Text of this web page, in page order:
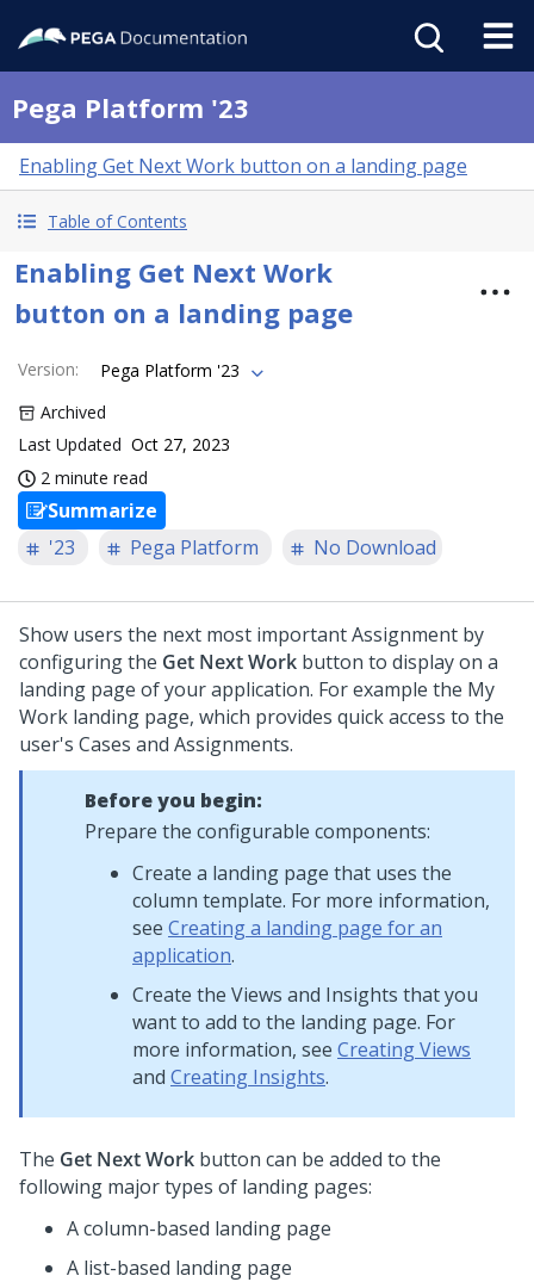
Pega Platform '23
Enabling Get Next Work button on a landing page
Table of Contents
Enabling Get Next Work
button on a landing page
Version:
Pega Platform '23
Archived
Last Updated Oct 27, 2023
2 minute read
Summarize
'23
Pega Platform No Download
Show users the next most important Assignment by
configuring the Get Next Work button to display on a
landing page of your application. For example the My
Work landing page, which provides quick access to the
user's Cases and Assignments.
Before you begin:
Prepare the configurable components:
Create a landing page that uses the
column template. For more information,
see Creating a landing page for an
application.
Create the Views and Insights that you
want to add to the landing page. For
more information, see Creating Views
and Creating Insights.
The Get Next Work button can be added to the
following major types of landing pages:
A column-based landing page
A list-based landing page